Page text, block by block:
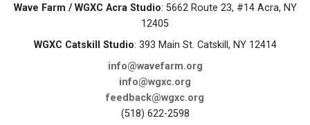
Wave Farm / WGXC Acra Studio: 5662 Route 23, #14 Acra, NY
12405
WGXC Catskill Studio: 393 Main St. Catskill, NY 12414
info@wavefarm.org
info@wgxc.org
feedback@wgxc.org
(518) 622-2598